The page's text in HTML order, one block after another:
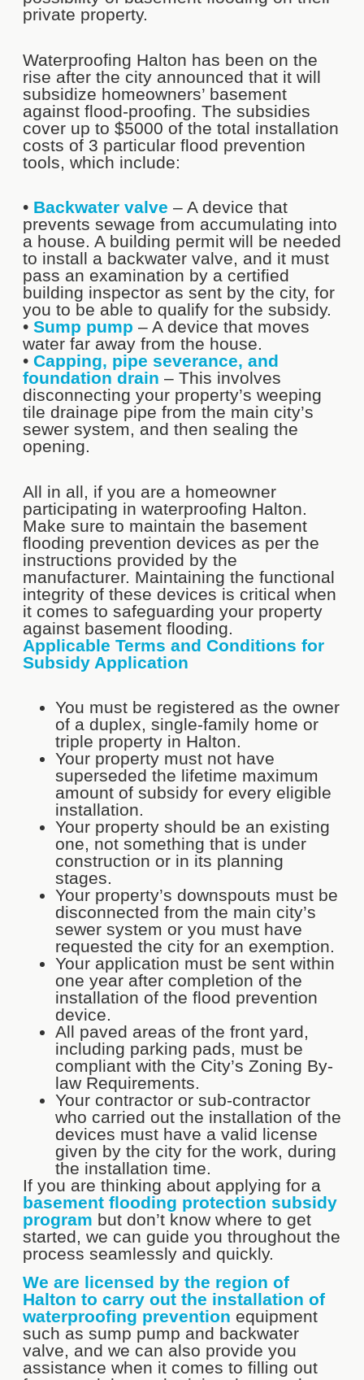
private property.
Waterproofing Halton has been on the
rise after the city announced that it will
subsidize homeowners’ basement
against flood-proofing. The subsidies
cover up to $5000 of the total installation
costs of 3 particular flood prevention
tools, which include:
• Backwater valve – A device that
prevents sewage from accumulating into
a house. A building permit will be needed
to install a backwater valve, and it must
pass an examination by a certified
building inspector as sent by the city, for
you to be able to qualify for the subsidy.
• Sump pump – A device that moves
water far away from the house.
• Capping, pipe severance, and
foundation drain – This involves
disconnecting your property’s weeping
tile drainage pipe from the main city’s
sewer system, and then sealing the
opening.
All in all, if you are a homeowner
participating in waterproofing Halton.
Make sure to maintain the basement
flooding prevention devices as per the
instructions provided by the
manufacturer. Maintaining the functional
integrity of these devices is critical when
it comes to safeguarding your property
against basement flooding.
Applicable Terms and Conditions for
Subsidy Application
You must be registered as the owner
of a duplex, single-family home or
triple property in Halton.
Your property must not have
superseded the lifetime maximum
amount of subsidy for every eligible
installation.
Your property should be an existing
one, not something that is under
construction or in its planning
stages.
Your property’s downspouts must be
disconnected from the main city’s
sewer system or you must have
requested the city for an exemption.
Your application must be sent within
one year after completion of the
installation of the flood prevention
device.
All paved areas of the front yard,
including parking pads, must be
compliant with the City’s Zoning By-
law Requirements.
Your contractor or sub-contractor
who carried out the installation of the
devices must have a valid license
given by the city for the work, during
the installation time.
If you are thinking about applying for a
basement flooding protection subsidy
program but don’t know where to get
started, we can guide you throughout the
process seamlessly and quickly.
We are licensed by the region of
Halton to carry out the installation of
waterproofing prevention equipment
such as sump pump and backwater
valve, and we can also provide you
assistance when it comes to filling out